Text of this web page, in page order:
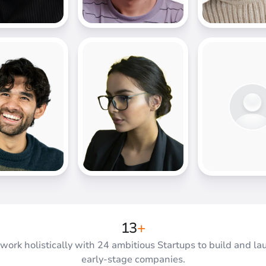
17+
holistically with 24 ambitious Startups to build and
early-stage companies.